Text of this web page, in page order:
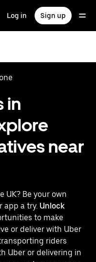
Log in Sign up
in
near
UK? Be your own
app a try. Unlock
to make
or deliver with Uber
riders
Uber or delivering in